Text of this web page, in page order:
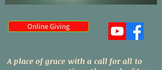
Online Giving
A place of grace with a call for all to